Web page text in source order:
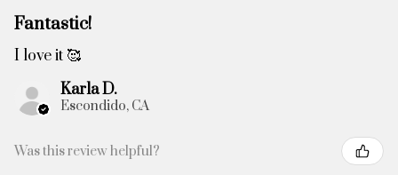
Fantastic!
I love it 🥰
Karla D.
Escondido, CA
Was this review helpful?